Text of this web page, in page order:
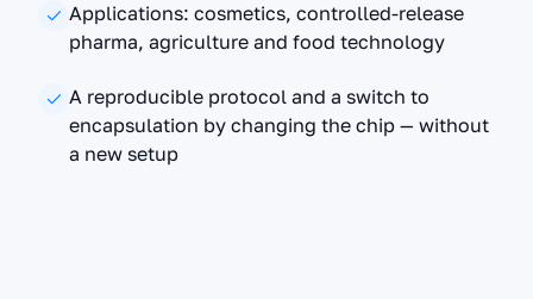
Applications: cosmetics, controlled-release
pharma, agriculture and food technology
A reproducible protocol and a switch to
encapsulation by changing the chip — without
a new setup